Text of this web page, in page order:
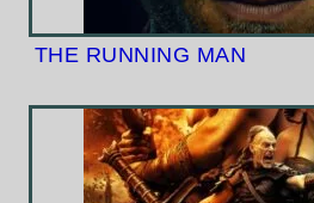
THE RUNNING MAN